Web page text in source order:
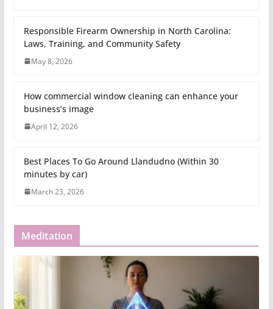
Responsible Firearm Ownership in North Carolina:
Laws, Training, and Community Safety
May 8, 2026
How commercial window cleaning can enhance your
business’s image
April 12, 2026
Best Places To Go Around Llandudno (Within 30
minutes by car)
March 23, 2026
Meditation